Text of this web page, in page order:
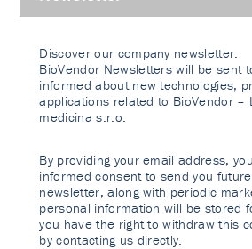
Discover our company newsletter.
BioVendor Newsletters will be sent
informed about new technologies,
applications related to BioVendor –
medicina s.r.o.
By providing your email address,
informed consent to send you
newsletter, along with periodic
personal information will be stored
you have the right to withdraw this
by contacting us directly.